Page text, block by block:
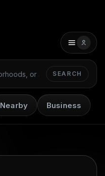
SEARCH
Nearby Business